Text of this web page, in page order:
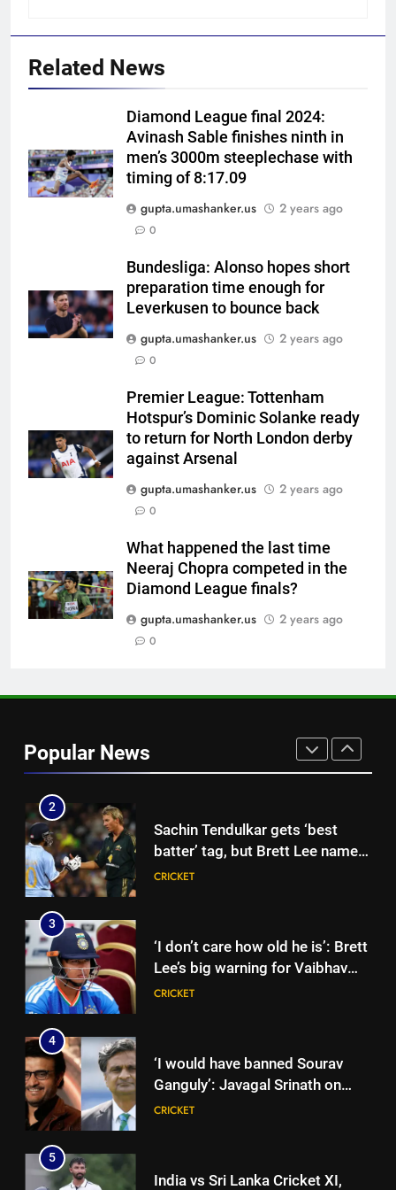
Related News
Diamond League final 2024:
Avinash Sable finishes ninth in
men’s 3000m steeplechase with
timing of 8:17.09
gupta.umashanker.us
2 years ago
0
Bundesliga: Alonso hopes short
preparation time enough for
Leverkusen to bounce back
gupta.umashanker.us
2 years ago
0
Premier League: Tottenham
Hotspur’s Dominic Solanke ready
to return for North London derby
against Arsenal
gupta.umashanker.us
2 years ago
0
What happened the last time
Neeraj Chopra competed in the
Diamond League finals?
gupta.umashanker.us
2 years ago
0
Popular News
Warm-up Game Live: Devdutt
Padikkal’s unbeaten 142 gives
India momentum ahead of day 3
CRICKET
6
Pakistan cricketers face two-
‘unsanctioned’ Zambia T20
league | Cricket News
CRICKET
7
Match: Ravindra Jadeja’s
Gautam Gambhir in splits –
Watch | Cricket News
8
Andrew Flintoff steps down as
England Lions head coach, set
to focus on Sydney Thunder role
CRICKET
World Cup blow, miss direct
qualification for 2027
showpiece | Cricket News
2
Sachin Tendulkar gets ‘best
batter’ tag, but Brett Lee names
this all-rounder as cricket’s
CRICKET
3
‘I don’t care how old he is’: Brett
Lee’s big warning for Vaibhav
Sooryavanshi | Cricket News
CRICKET
4
‘I would have banned Sourav
Ganguly’: Javagal Srinath on
Steve Waugh’s wait during 2001
CRICKET
5
India vs Sri Lanka Cricket XI,